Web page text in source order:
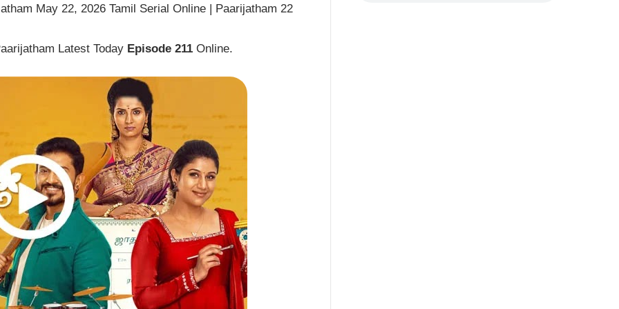
May 22, 2026 Tamil Serial Online | Paarijatham 22
Latest Today Episode 211Online.